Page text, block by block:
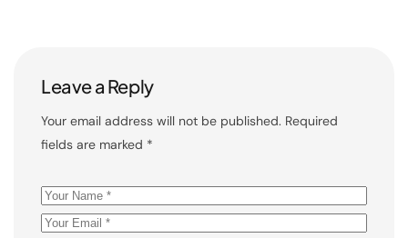
Leave a Reply
Your email address will not be published. Required
fields are marked *